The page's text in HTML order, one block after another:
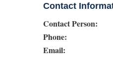
Contact
Contact Person:
Phone:
Email: